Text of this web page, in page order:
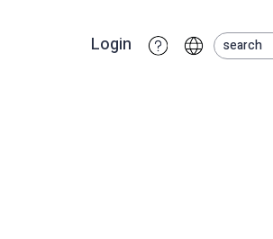
Login